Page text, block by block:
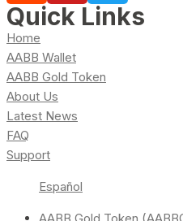
Quick Links
Home
AABB Wallet
AABB Gold Token
About Us
Latest News
FAQ
Support
Español
AABB Gold Token